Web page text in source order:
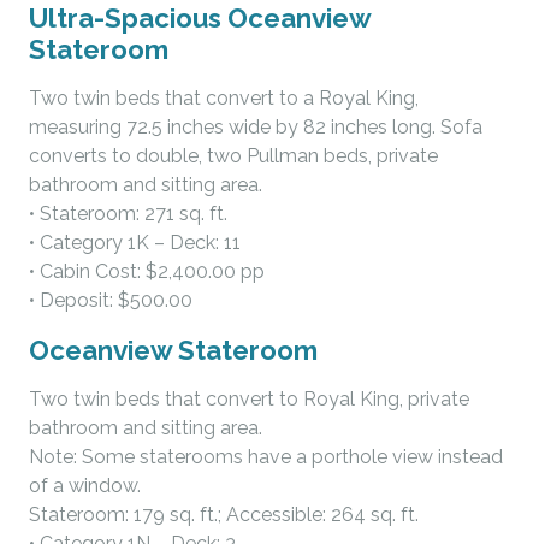
Ultra-Spacious Oceanview
Stateroom
Two twin beds that convert to a Royal King,
measuring 72.5 inches wide by 82 inches long. Sofa
converts to double, two Pullman beds, private
bathroom and sitting area.
• Stateroom: 271 sq. ft.
• Category 1K – Deck: 11
• Cabin Cost: $2,400.00 pp
• Deposit: $500.00
Oceanview Stateroom
Two twin beds that convert to Royal King, private
bathroom and sitting area.
Note: Some staterooms have a porthole view instead
of a window.
Stateroom: 179 sq. ft.; Accessible: 264 sq. ft.